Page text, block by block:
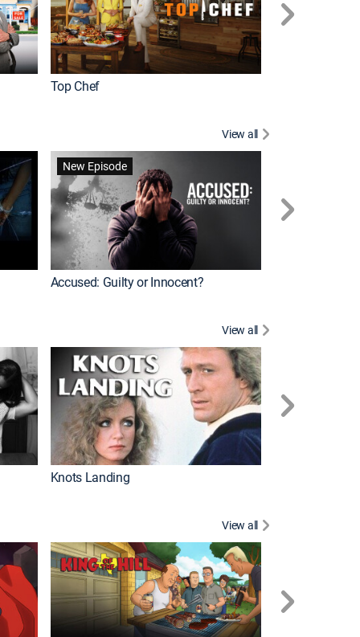
Top Chef
View all
New Episode
Accused: Guilty or Innocent?
View all
Knots Landing
View all